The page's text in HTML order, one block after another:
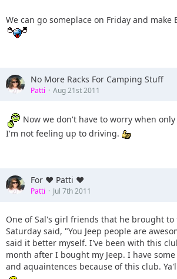
We can go someplace on Friday and make
No More Racks For Camping Stuff
Patti Aug 21st 2011
Now we don't have to worry when
I'm not feeling up to driving.
For ♥ Patti ♥
Patti Jul 7th 2011
One of Sal's girl friends that he brought to
Saturday said, "You Jeep people are
said it better myself. I've been with this
month after I bought my Jeep. I have
and aquaintences because of this club.